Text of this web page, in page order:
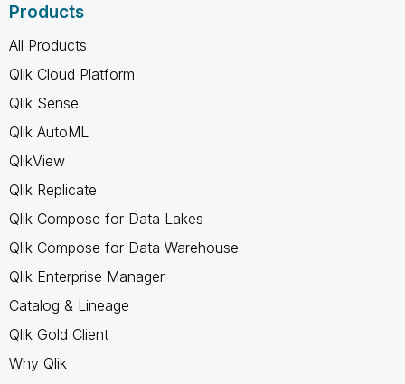
Products
All Products
Qlik Cloud Platform
Qlik Sense
Qlik AutoML
QlikView
Qlik Replicate
Qlik Compose for Data Lakes
Qlik Compose for Data Warehouse
Qlik Enterprise Manager
Catalog & Lineage
Qlik Gold Client
Why Qlik